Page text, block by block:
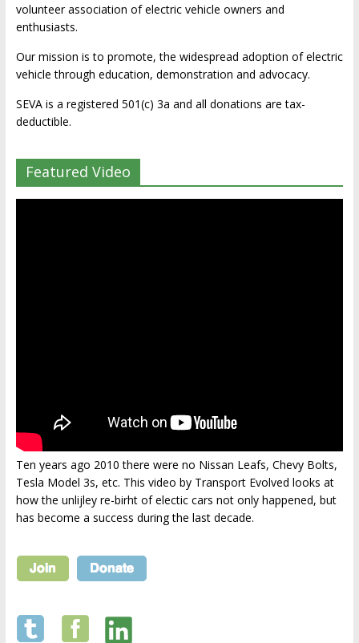
volunteer association of electric vehicle owners and
enthusiasts.
Our mission is to promote, the widespread adoption of electric
vehicle through education, demonstration and advocacy.
SEVA is a registered 501(c) 3a and all donations are tax-
deductible.
Featured Video
Ten years ago 2010 there were no Nissan Leafs, Chevy Bolts,
Tesla Model 3s, etc. This video by Transport Evolved looks at
how the unlijley re-birht of electic cars not only happened, but
has become a success during the last decade.